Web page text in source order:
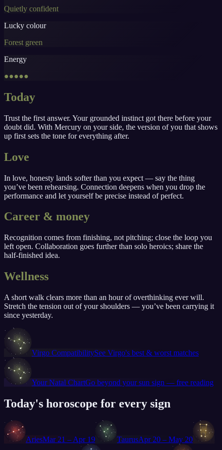
Quietly confident
Lucky colour
Forest green
Energy
●●●●●
Today
Trust the first answer. Your grounded instinct got there before your
doubt did. With Mercury on your side, the version of you that shows
up first sets the tone for everything after.
Love
In love, honesty lands softer than you expect — say the thing
you’ve been rehearsing. Connection deepens when you drop the
performance and let yourself be precise instead of perfect.
Career & money
Recognition comes from finishing, not pitching; close the loop you
left open. Collaboration goes further than solo heroics; share the
half-finished idea.
Wellness
A short walk clears more than an hour of overthinking ever will.
Stretch the tension out of your shoulders — you’ve been carrying it
since yesterday.
♍
Virgo CompatibilitySee Virgo's best & worst matches
♍
Your Natal ChartGo beyond your sun sign — free reading
Today's horoscope for every sign
♈
AriesMar 21 – Apr 19
♉
TaurusApr 20 – May 20
♊